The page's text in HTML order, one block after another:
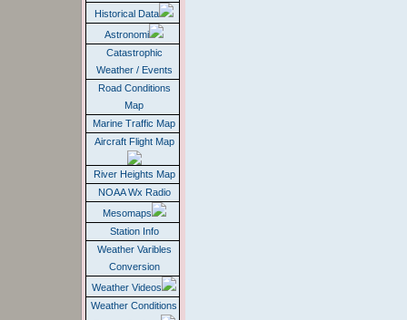
Historical Data
Astronomi
Catastrophic
Weather / Events
Road Conditions
Map
Marine Traffic Map
Aircraft Flight Map
River Heights Map
NOAA Wx Radio
Mesomaps
Station Info
Weather Varibles
Conversion
Weather Videos
Weather Conditions